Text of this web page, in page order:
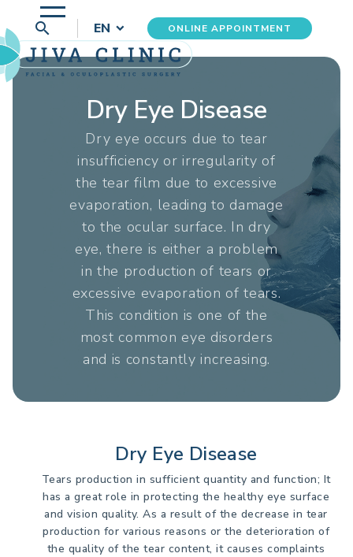
search EN ONLINE APPOINTMENT
Dry Eye Disease
Dry eye occurs due to tear
insufficiency or irregularity of
the tear film due to excessive
evaporation, leading to damage
to the ocular surface. In dry
eye, there is either a problem
in the production of tears or
excessive evaporation of tears.
This condition is one of the
most common eye disorders
and is constantly increasing.
Dry Eye Disease
Tears production in sufficient quantity and function; It
has a great role in protecting the healthy eye surface
and vision quality. As a result of the decrease in tear
production for various reasons or the deterioration of
the quality of the tear content, it causes complaints